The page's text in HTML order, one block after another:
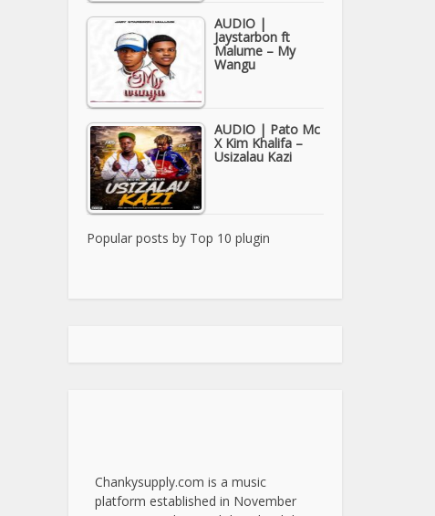
AUDIO |
Jaystarbon ft
Malume – My
Wangu
AUDIO | Pato Mc
X Kim Khalifa –
Usizalau Kazi
Popular posts by Top 10 plugin
Chankysupply.com is a music
platform established in November